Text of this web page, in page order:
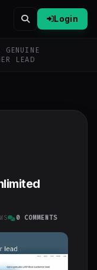
Login
LEAD
0 COMMENTS